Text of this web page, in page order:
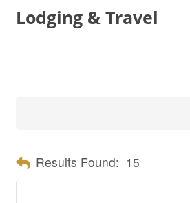
Lodging & Travel
Results Found: 15